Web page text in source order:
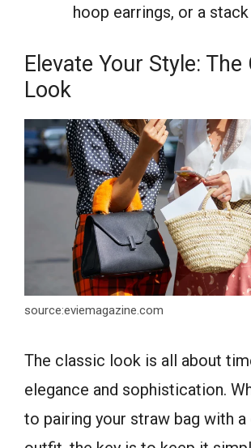
hoop earrings, or a
Elevate Your Style: The
Look
source:eviemagazine.com
The classic look is all about
elegance and sophistication.
to pairing your straw bag with